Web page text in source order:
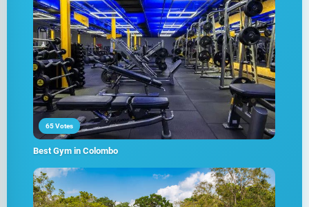
65 Votes
Best Gym in Colombo